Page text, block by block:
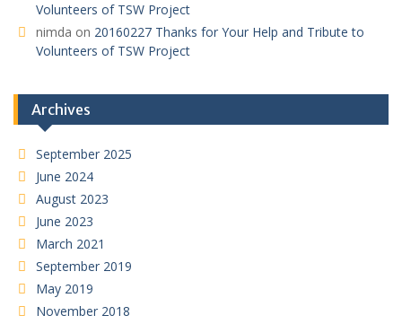
Volunteers of TSW Project
nimda on 20160227 Thanks for Your Help and Tribute to
Volunteers of TSW Project
Archives
September 2025
June 2024
August 2023
June 2023
March 2021
September 2019
May 2019
November 2018